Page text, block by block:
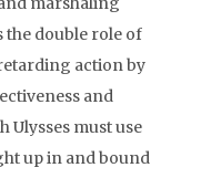
the double role of
action by
and
Ulysses must use
up in and bound